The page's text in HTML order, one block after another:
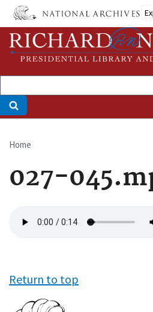
Skip
main
content
Breadcrumb
Home
027-
file
Return to top